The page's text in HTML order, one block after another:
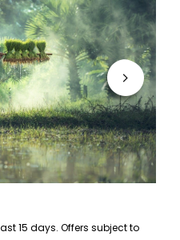
15 days. Offers subject to